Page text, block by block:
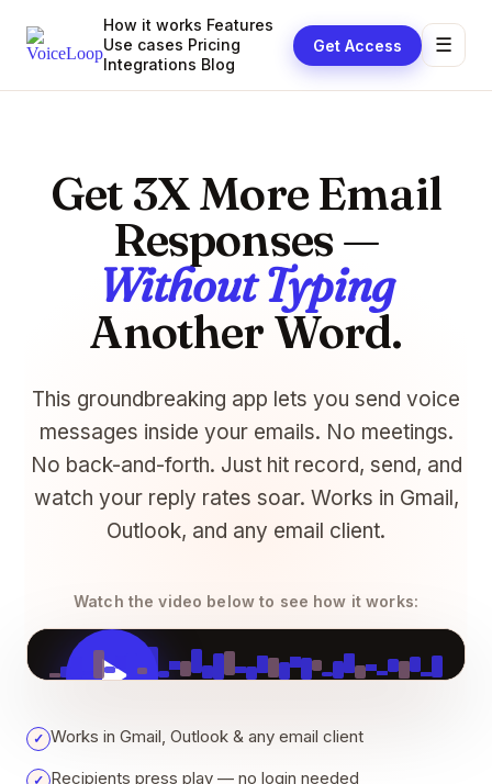
How it works Features
Use cases Pricing
Integrations Blog
Get Access ☰
Get 3X More Email
Responses —
Without Typing
Another Word.
This groundbreaking app lets you send voice
messages inside your emails. No meetings.
No back-and-forth. Just hit record, send, and
watch your reply rates soar. Works in Gmail,
Outlook, and any email client.
Watch the video below to see how it works:
VOICELOOP EXPLAINER
✓ Works in Gmail, Outlook & any email client
✓ Recipients press play — no login needed